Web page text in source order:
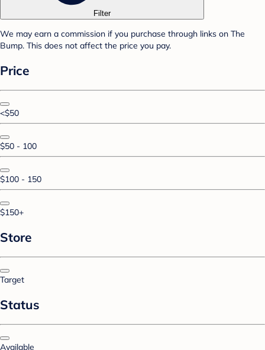
Filter
We may earn a commission if you purchase through links on The
Bump. This does not affect the price you pay.
Price
<$50
$50 - 100
$100 - 150
$150+
Store
Target
Status
Available